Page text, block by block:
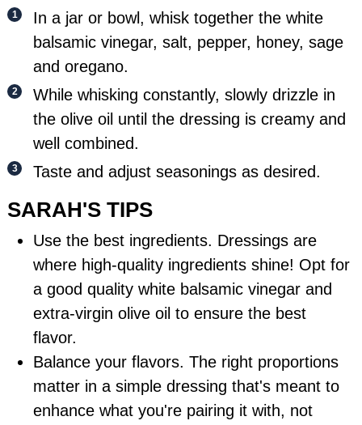
In a jar or bowl, whisk together the white
balsamic vinegar, salt, pepper, honey, sage
and oregano.
While whisking constantly, slowly drizzle in
the olive oil until the dressing is creamy and
well combined.
Taste and adjust seasonings as desired.
SARAH'S TIPS
Use the best ingredients. Dressings are
where high-quality ingredients shine! Opt for
a good quality white balsamic vinegar and
extra-virginolive oil to ensure the best
flavor.
Balance your flavors. The right proportions
matter in a simple dressing that's meant to
enhance what you're pairing it with, not